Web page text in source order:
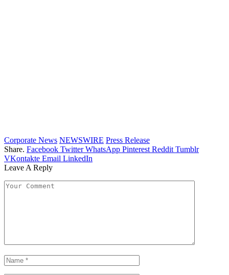
Corporate News NEWSWIRE Press Release
Share. Facebook Twitter WhatsApp Pinterest Reddit Tumblr
VKontakte Email LinkedIn
Leave A Reply